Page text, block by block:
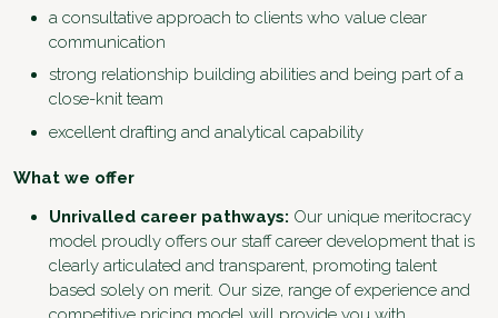
a consultative approach to clients who value clear
communication
strong relationship building abilities and being part of a
close-knit team
excellent drafting and analytical capability
What we offer
Unrivalled career pathways: Our unique meritocracy
model proudly offers our staff career development that is
clearly articulated and transparent, promoting talent
based solely on merit. Our size, range of experience and